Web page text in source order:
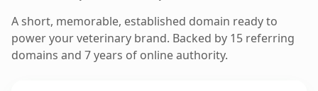
A short, memorable, established domain ready to
power your veterinary brand. Backed by 15 referring
domains and 7 years of online authority.